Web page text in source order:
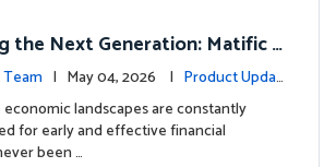
the Next Generation: Matific L
Financial Literacy C
| May 04, 2026 | Product Updat
landscapes are constantly
for early and effective financial
been …